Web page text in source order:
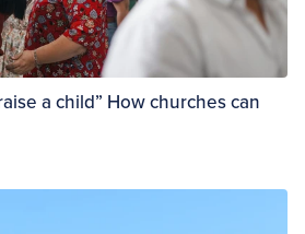
a child” How churches can